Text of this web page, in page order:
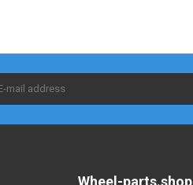
Wheel-parts.shop